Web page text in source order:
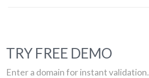
TRY FREE DEMO
Enter a domain for instant validation.